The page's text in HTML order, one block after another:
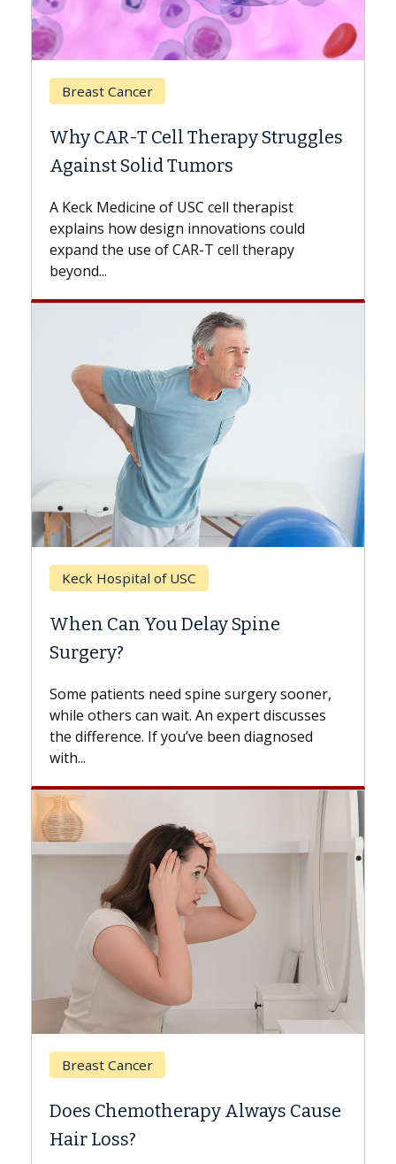
Breast Cancer
Why CAR-T Cell Therapy Struggles
Against Solid Tumors
A Keck Medicine of USC cell therapist
explains how design innovations could
expand the use of CAR-T cell therapy
beyond...
Keck Hospital of USC
When Can You Delay Spine
Surgery?
Some patients need spine surgery sooner,
while others can wait. An expert discusses
the difference. If you’ve been diagnosed
with...
Breast Cancer
Does Chemotherapy Always Cause
Hair Loss?